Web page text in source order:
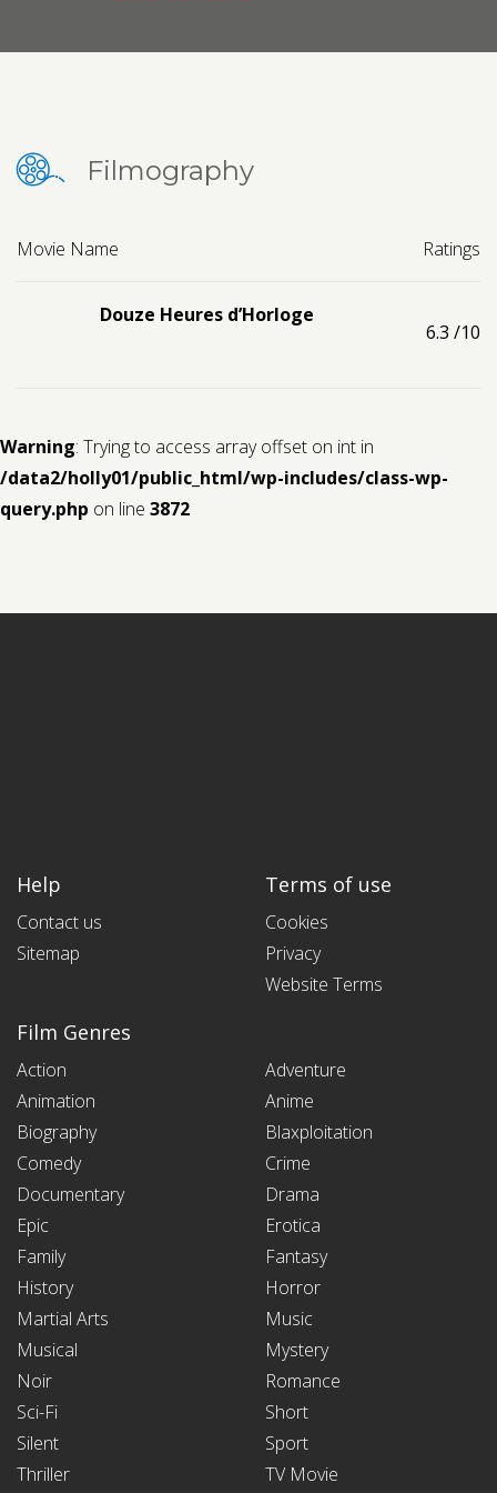
Filmography
Movie Name Ratings
Douze Heures d’Horloge
6.3 /10
Warning: Trying to access array offset on int in
/data2/holly01/public_html/wp-includes/class-wp-
query.php on line 3872
Help
Contact us
Sitemap
Terms of use
Cookies
Privacy
Website Terms
Film Genres
Action
Adventure
Animation
Anime
Biography
Blaxploitation
Comedy
Crime
Documentary
Drama
Epic
Erotica
Family
Fantasy
History
Horror
Martial Arts
Music
Musical
Mystery
Noir
Romance
Sci-Fi
Short
Silent
Sport
Thriller
TV Movie